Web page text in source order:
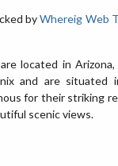
byWhereig Web
located in
and are situated
for their striking
scenic views.